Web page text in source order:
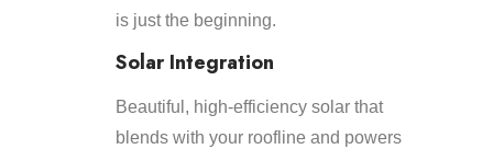
is just the beginning.
Solar Integration
Beautiful, high-efficiency solar that
blends with your roofline and powers